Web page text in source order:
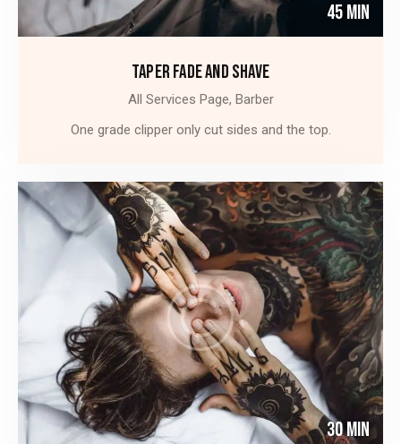
45 Min
TAPER FADE AND SHAVE
All Services Page, Barber
One grade clipper only cut sides and the top.
30 Min